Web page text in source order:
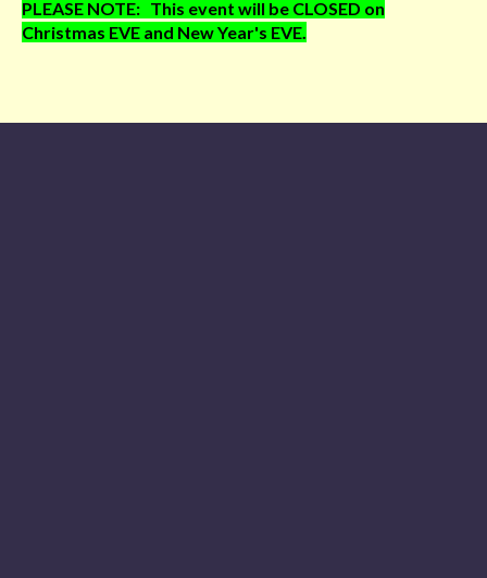
PLEASE NOTE: This event will be CLOSED on
Christmas EVE and New Year's EVE.